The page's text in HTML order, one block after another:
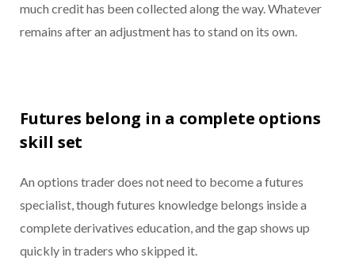
much credit has been collected along the way. Whatever
remains after an adjustment has to stand on its own.
Futures belong in a complete options
skill set
An options trader does not need to become a futures
specialist, though futures knowledge belongs inside a
complete derivatives education, and the gap shows up
quickly in traders who skipped it.